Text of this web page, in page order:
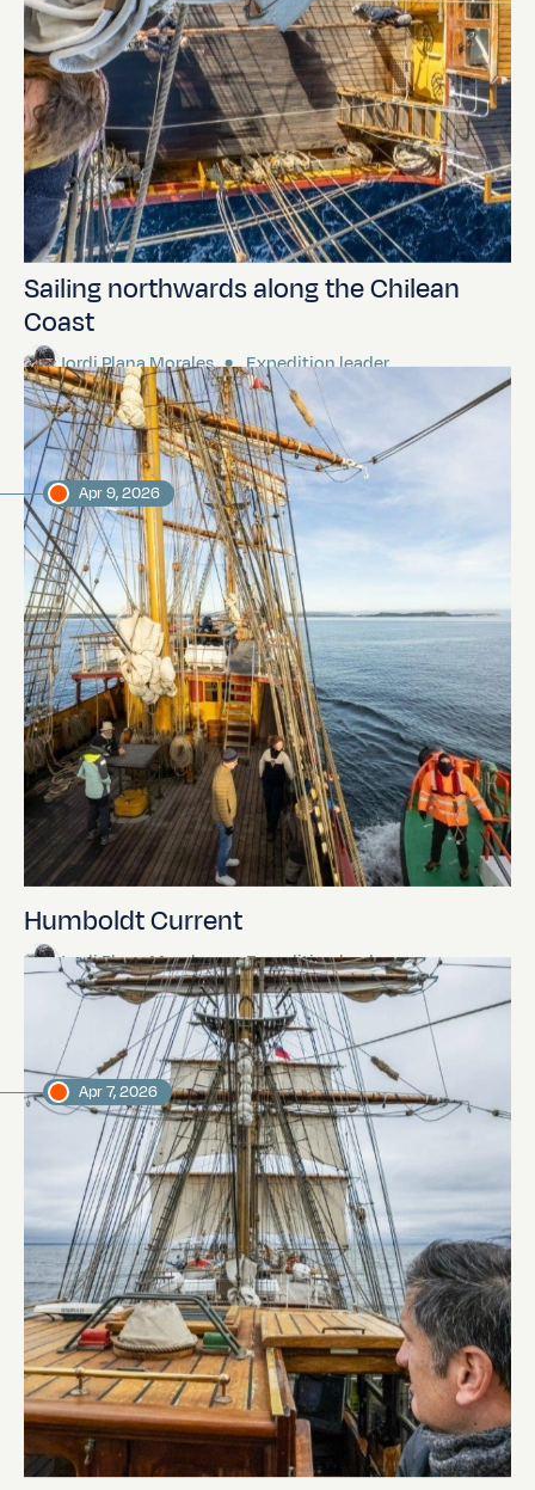
Sailing northwards along the Chilean
Coast
Jordi Plana Morales Expedition leader
Humboldt Current
Jordi Plana Morales Expedition leader
Apr 9, 2026
Apr 7, 2026